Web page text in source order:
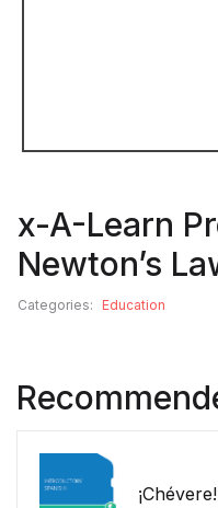
x-A-Learn
Newton’s
Categories: Education